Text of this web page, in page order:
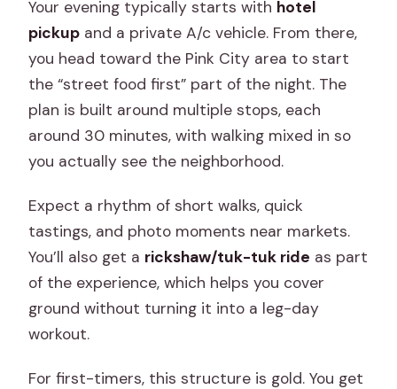
Your evening typically starts with hotel
pickup and a private A/c vehicle. From there,
you head toward the Pink City area to start
the “street food first” part of the night. The
plan is built around multiple stops, each
around 30 minutes, with walking mixed in so
you actually see the neighborhood.
Expect a rhythm of short walks, quick
tastings, and photo moments near markets.
You’ll also get a rickshaw/tuk-tuk ride as part
of the experience, which helps you cover
ground without turning it into a leg-day
workout.
For first-timers, this structure is gold. You get